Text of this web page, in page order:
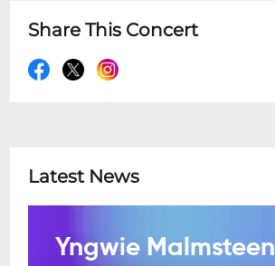
Share This Concert
Latest News
Yngwie Malmsteen